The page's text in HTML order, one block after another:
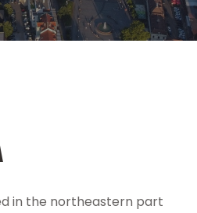
in the northeastern part